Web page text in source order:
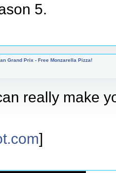
5.
Grand Prix - Free Monzarella Pizza!
really make
]